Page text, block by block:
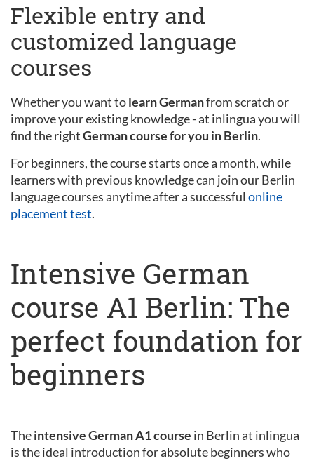
Flexible entry and
customized language
courses
Whether you want tolearn Germanfrom scratch or
improve your existing knowledge - at inlingua you will
find the rightGerman course for you in Berlin.
For beginners, the course starts once a month, while
learners with previous knowledge can join our Berlin
language courses anytime after a successful online
placement test.
Intensive German
course A1 Berlin: The
perfect foundation for
beginners
Theintensive German A1 course in Berlin at inlingua
is the ideal introduction for absolute beginners who